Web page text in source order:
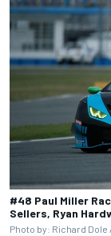
#48 Paul Miller
Sellers, Ryan
Photo by: Richard